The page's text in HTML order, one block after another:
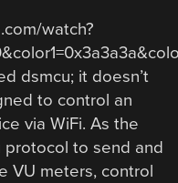
watch?
dsmcu; it doesn’t
to control an
via WiFi. As the
protocol to send and
VU meters, control